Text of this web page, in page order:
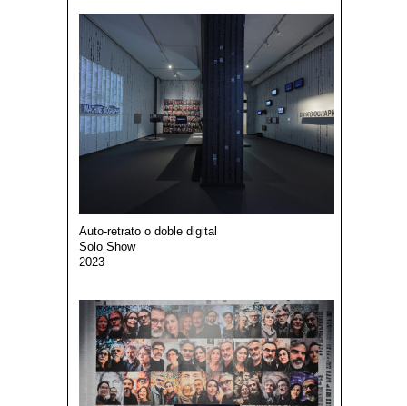
Auto-retrato o doble digital
Solo Show
2023